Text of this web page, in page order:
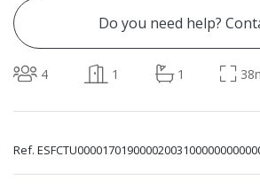
Do you need help?
4 1 1
Ref.